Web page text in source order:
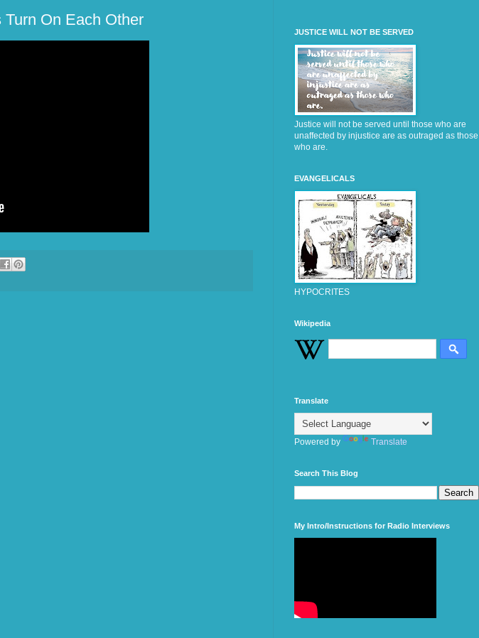
On Each Other
JUSTICE WILL NOT BE SERVED
Justice will not be served until those who are
unaffected by injustice are as outraged as those
who are.
EVANGELICALS
HYPOCRITES
Wikipedia
Translate
Powered by Translate
Search This Blog
My Intro/Instructions for Radio Interviews